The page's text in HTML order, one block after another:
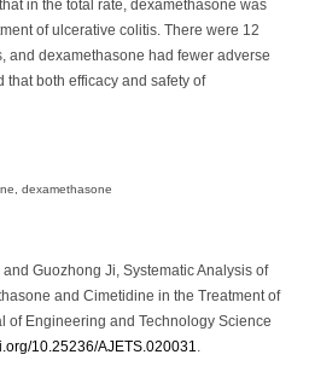
in the total rate, dexamethasone was
of ulcerative colitis. There were 12
and dexamethasone had fewer adverse
that both efficacy and safety of
dexamethasone​
Guozhong Ji, Systematic Analysis of
and Cimetidine in the Treatment of
of Engineering and Technology Science
10.25236/AJETS.020031